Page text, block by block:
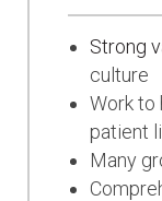
Strong
culture
Work to
patient
Many